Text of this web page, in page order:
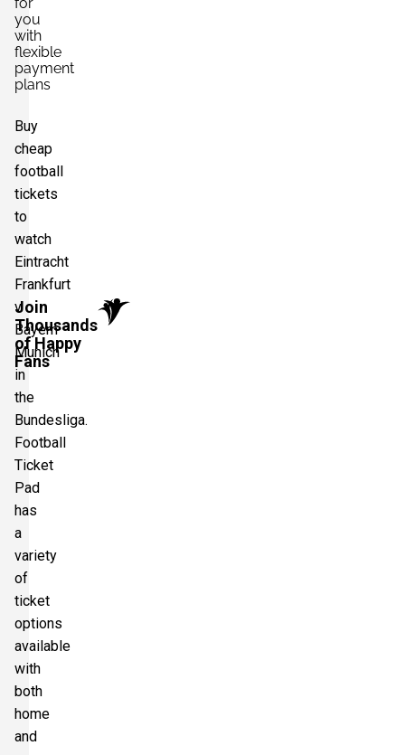
Join
Thousands
of Happy
Fans
you
with
flexible
payment
plans
Buy
cheap
football
tickets
to
watch
Eintracht
Frankfurt
v
Bayern
Munich
in
the
Bundesliga.
Football
Ticket
Pad
has
a
variety
of
ticket
options
available
with
both
home
and